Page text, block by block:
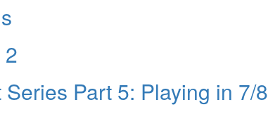
Part 5: Playing in 7/8